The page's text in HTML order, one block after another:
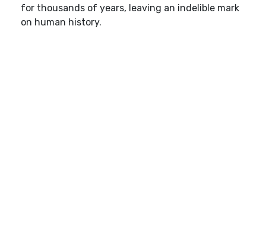
for thousands of years, leaving an indelible mark
on human history.